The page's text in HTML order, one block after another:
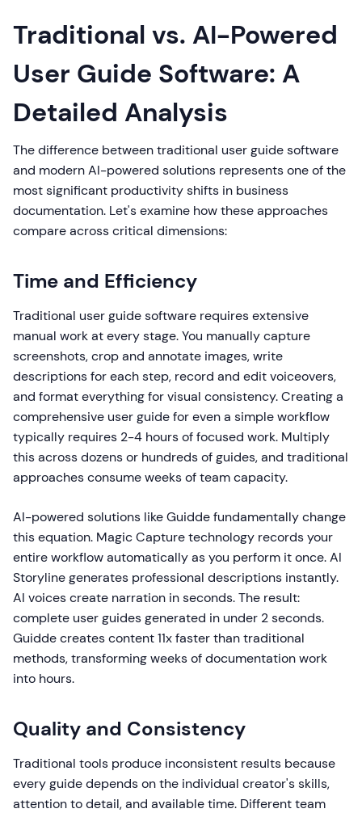
Traditional vs. AI-Powered
User Guide Software: A
Detailed Analysis
The difference between traditional user guide software
and modern AI-powered solutions represents one of the
most significant productivity shifts in business
documentation. Let's examine how these approaches
compare across critical dimensions:
Time and Efficiency
Traditional user guide software requires extensive
manual work at every stage. You manually capture
screenshots, crop and annotate images, write
descriptions for each step, record and edit voiceovers,
and format everything for visual consistency. Creating a
comprehensive user guide for even a simple workflow
typically requires 2-4 hours of focused work. Multiply
this across dozens or hundreds of guides, and traditional
approaches consume weeks of team capacity.
AI-powered solutions like Guidde fundamentally change
this equation. Magic Capture technology records your
entire workflow automatically as you perform it once. AI
Storyline generates professional descriptions instantly.
AI voices create narration in seconds. The result:
complete user guides generated in under 2 seconds.
Guidde creates content 11x faster than traditional
methods, transforming weeks of documentation work
into hours.
Quality and Consistency
Traditional tools produce inconsistent results because
every guide depends on the individual creator's skills,
attention to detail, and available time. Different team